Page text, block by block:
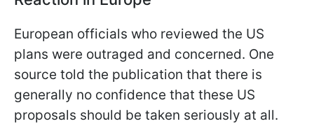
European officials who reviewed the US
plans were outraged and concerned. One
source told the publication that there is
generally no confidence that these US
proposals should be taken seriously at all.